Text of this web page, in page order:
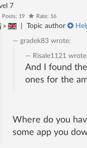
7
Posts: 19 Rate: 16
» Topic author
gradek83 wrote:
Risale1121
And I found
ones for the
Where do you
some app you